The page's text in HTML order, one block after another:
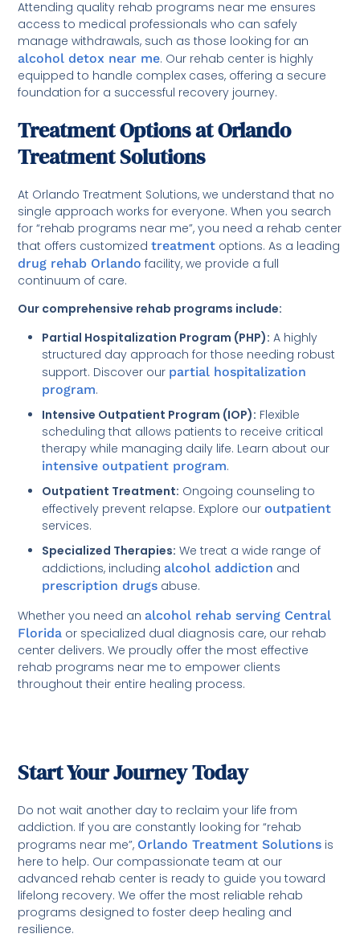
Attending quality rehab programs near me ensures
access to medical professionals who can safely
manage withdrawals, such as those looking for an
alcohol detox near me. Our rehab center is highly
equipped to handle complex cases, offering a secure
foundation for a successful recovery journey.
Treatment Options at Orlando
Treatment Solutions
At Orlando Treatment Solutions, we understand that no
single approach works for everyone. When you search
for “rehab programs near me”, you need a rehab center
that offers customizedtreatment options. As a leading
drug rehab Orlando facility, we provide a full
continuum of care.
Our comprehensive rehab programs include:
Partial Hospitalization Program (PHP): A highly
structured day approach for those needing robust
support. Discover our partial hospitalization
program.
Intensive Outpatient Program (IOP): Flexible
scheduling that allows patients to receive critical
therapy while managing daily life. Learn about our
intensive outpatient program.
Outpatient Treatment: Ongoing counseling to
effectively prevent relapse. Explore ouroutpatient
services.
Specialized Therapies: We treat a wide range of
addictions, including alcohol addiction and
prescription drugs abuse.
Whether you need an alcohol rehab serving Central
Florida or specialized dual diagnosis care, our rehab
center delivers. We proudly offer the most effective
rehab programs near me to empower clients
throughout their entire healing process.
Start Your Journey Today
Do not wait another day to reclaim your life from
addiction. If you are constantly looking for “rehab
programs near me”, Orlando Treatment Solutions is
here to help. Our compassionate team at our
advanced rehab center is ready to guide you toward
lifelong recovery. We offer the most reliable rehab
programs designed to foster deep healing and
resilience.